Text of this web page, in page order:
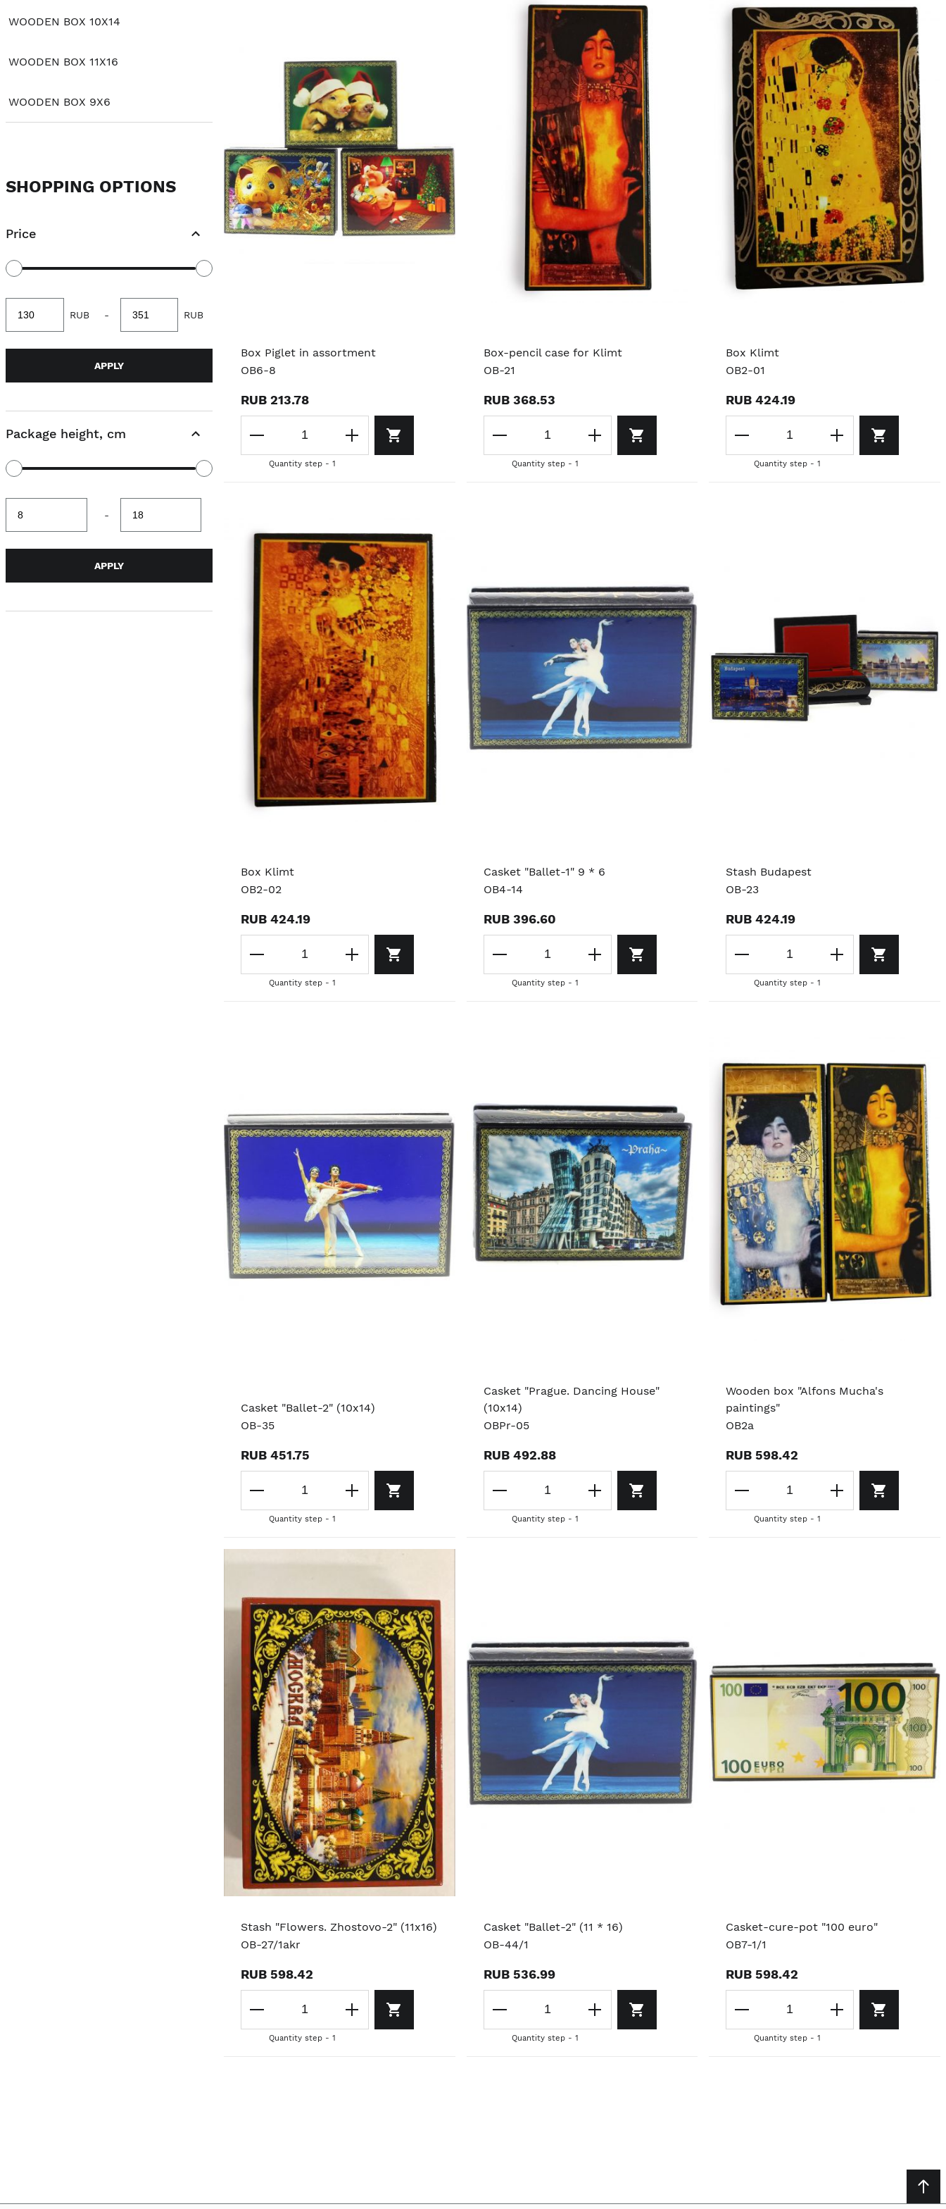
Box Piglet in assortment
OB6-8
RUB 213.78
Quantity step - 1
Box-pencil case for Klimt
OB-21
RUB 368.53
Quantity step - 1
Box Klimt
OB2-01
RUB 424.19
Quantity step - 1
Box Klimt
OB2-02
RUB 424.19
Quantity step - 1
Casket "Ballet-1" 9 * 6
OB4-14
RUB 396.60
Quantity step - 1
Stash Budapest
OB-23
RUB 424.19
Quantity step - 1
Casket "Ballet-2" (10x14)
OB-35
RUB 451.75
Quantity step - 1
Casket "Prague. Dancing House"
(10x14)
OBPr-05
RUB 492.88
Quantity step - 1
Wooden box "Alfons Mucha's
paintings"
OB2a
RUB 598.42
Quantity step - 1
Stash "Flowers. Zhostovo-2" (11x16)
OB-27/1akr
RUB 598.42
Quantity step - 1
Casket "Ballet-2" (11 * 16)
OB-44/1
RUB 536.99
Quantity step - 1
Casket-cure-pot "100 euro"
OB7-1/1
RUB 598.42
Quantity step - 1
WOODEN BOX 10X14
WOODEN BOX 11X16
WOODEN BOX 9X6
SHOPPING OPTIONS
Price
value
RUB -
value
RUB
APPLY
Package height, cm
value
-
value
APPLY